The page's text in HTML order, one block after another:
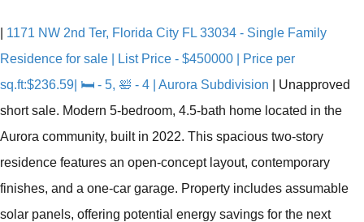
1171 NW 2nd Ter, Florida City FL 33034 - Single Family
Residence for sale | List Price - $450000 | Price per
sq.ft:$236.59| 🛏 - 5, 🛀 - 4 | Aurora Subdivision
Unapproved
short sale. Modern 5-bedroom, 4.5-bath home located in the
Aurora community, built in 2022. This spacious two-story
residence features an open-concept layout, contemporary
finishes, and a one-car garage. Property includes assumable
solar panels, offering potential energy savings for the next